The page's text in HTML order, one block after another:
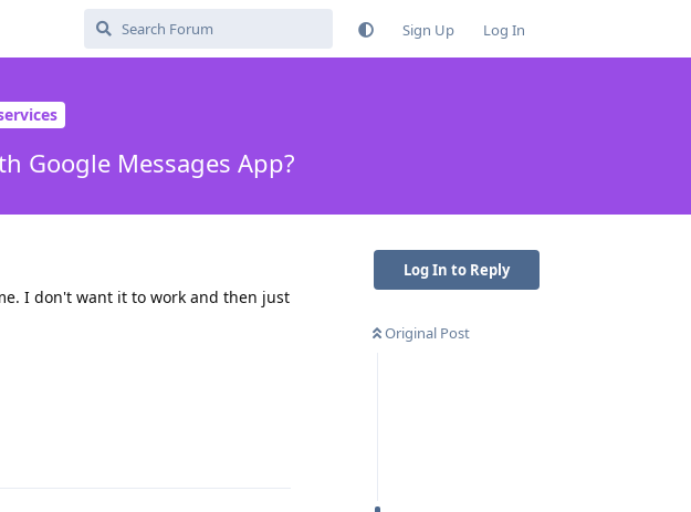
Sign Up Log In
Google Messages App?
Log In to Reply
Original Post
I don't want it to work and then just